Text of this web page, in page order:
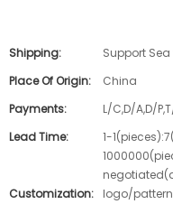
Shipping:
Support
Place Of Origin:
China
Payments:
L/C,D/A,D/
Lead Time:
1-
Customization:
logo/pattern